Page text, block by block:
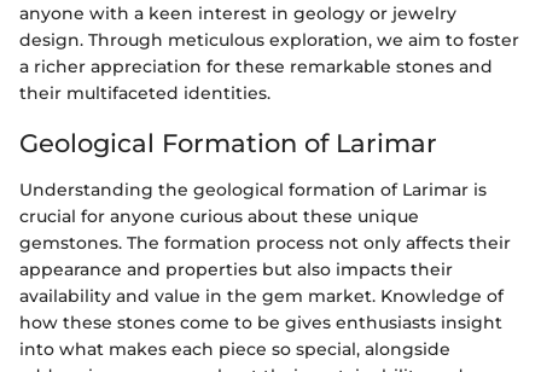
anyone with a keen interest in geology or jewelry
design. Through meticulous exploration, we aim to foster
a richer appreciation for these remarkable stones and
their multifaceted identities.
Geological Formation of Larimar
Understanding the geological formation of Larimar is
crucial for anyone curious about these unique
gemstones. The formation process not only affects their
appearance and properties but also impacts their
availability and value in the gem market. Knowledge of
how these stones come to be gives enthusiasts insight
into what makes each piece so special, alongside